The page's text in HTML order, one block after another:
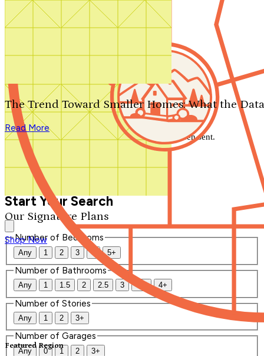
Search by plan number
Our Signature Plans
Shop Now
Featured Region
The Trend Toward Smaller Homes: What the
Read More
We'll be in touch shortly.
Close
Thank you for your inquiry. Your message has been sent.
We'll be in touch shortly.
Start Your Search
Number of Bedrooms
Any 1 2 3 4 5+
Number of Bathrooms
Any 1 1.5 2 2.5 3 3.5 4+
Number of Stories
Any 1 2 3+
Number of Garages
Any 0 1 2 3+